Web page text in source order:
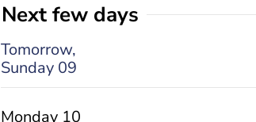
Next few days
Tomorrow,
Sunday 09
Monday 10